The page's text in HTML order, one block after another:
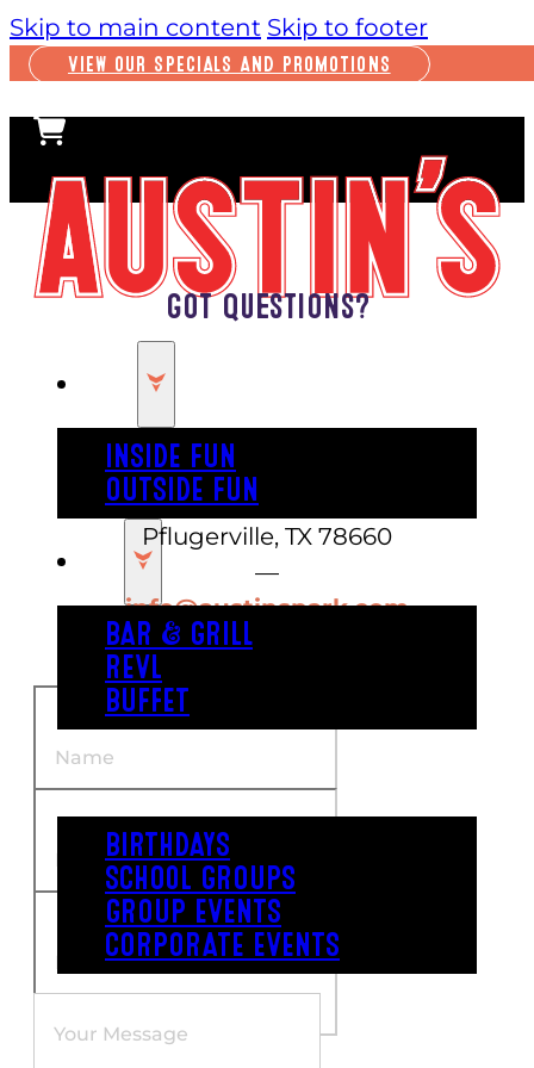
Skip to main content Skip to footer
VIEW OUR SPECIALS AND PROMOTIONS
INSIDE FUN
OUTSIDE FUN
BAR & GRILL
REVL
BUFFET
PARTY
BIRTHDAYS
SCHOOL GROUPS
GROUP EVENTS
CORPORATE EVENTS
REVL
PRICING
Got Questions?
16231 IH-35
Pflugerville, TX 78660
—
info@austinspark.com
(512) 670-9600